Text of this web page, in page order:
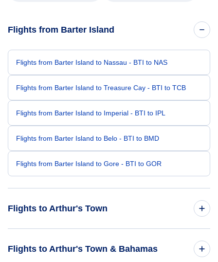
Flights from Barter Island
Flights from Barter Island to Nassau - BTI to NAS
Flights from Barter Island to Treasure Cay - BTI to TCB
Flights from Barter Island to Imperial - BTI to IPL
Flights from Barter Island to Belo - BTI to BMD
Flights from Barter Island to Gore - BTI to GOR
Flights to Arthur's Town
Flights to Arthur's Town & Bahamas